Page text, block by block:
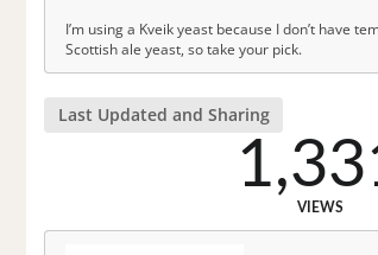
I’m using a Kveik yeast because I don’t have
Scottish ale yeast, so take your pick.
Last Updated and Sharing
VIEWS